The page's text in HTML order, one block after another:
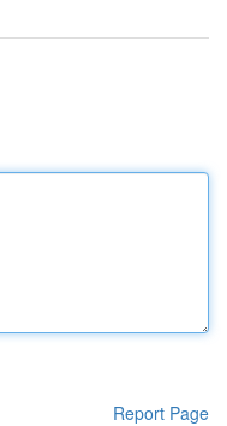
Report Page